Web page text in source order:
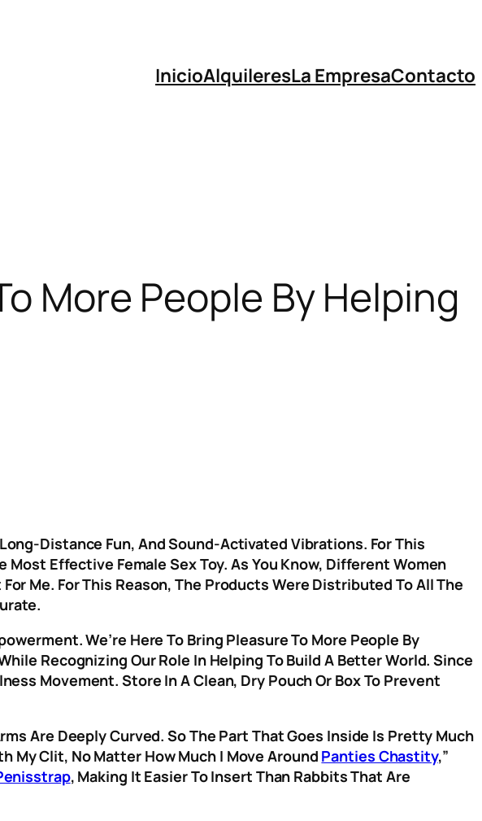
InicioAlquileresLa EmpresaContacto
More People By Helping
Distance Fun, And Sound-Activated Vibrations. For This
Effective Female Sex Toy. As You Know, Different Women
Me. For This Reason, The Products Were Distributed To All The
We’re Here To Bring Pleasure To More People By
Recognizing Our Role In Helping To Build A Better World. Since
Movement. Store In A Clean, Dry Pouch Or Box To Prevent
Are Deeply Curved. So The Part That Goes Inside Is Pretty Much
My Clit, No Matter How Much I Move Around Panties Chastity,”
, Making It Easier To Insert Than Rabbits That Are